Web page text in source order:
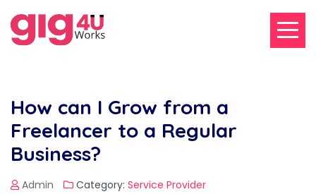
How can I Grow from a
Freelancer to a Regular
Business?
Admin Category: Service Provider